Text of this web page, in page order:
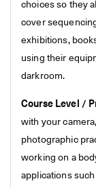
choices so they
cover
exhibitions,
using their
darkroom.
Course Level /
with your
photographic
working on a
applications